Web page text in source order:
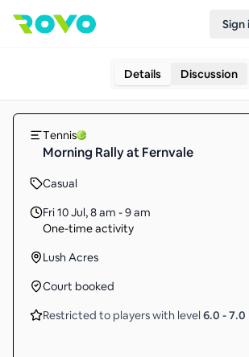
Sign
Details Discussion
Tennis
Morning Rally at Fernvale
Casual
Fri 10 Jul,8 am - 9 am
One-time activity
Lush Acres
Court booked
Restricted to players with level 6.0 -7.0